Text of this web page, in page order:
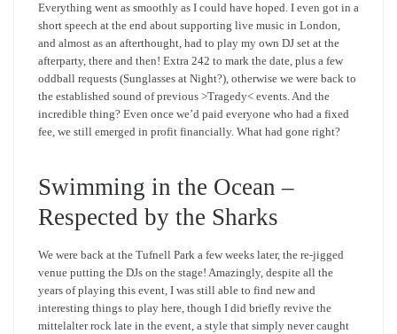
Everything went as smoothly as I could have hoped. I even got in a
short speech at the end about supporting live music in London,
and almost as an afterthought, had to play my own DJ set at the
afterparty, there and then! Extra 242 to mark the date, plus a few
oddball requests (Sunglasses at Night?), otherwise we were back to
the established sound of previous >Tragedy< events. And the
incredible thing? Even once we’d paid everyone who had a fixed
fee, we still emerged in profit financially. What had gone right?
Swimming in the Ocean –
Respected by the Sharks
We were back at the Tufnell Park a few weeks later, the re-jigged
venue putting the DJs on the stage! Amazingly, despite all the
years of playing this event, I was still able to find new and
interesting things to play here, though I did briefly revive the
mittelalter rock late in the event, a style that simply never caught